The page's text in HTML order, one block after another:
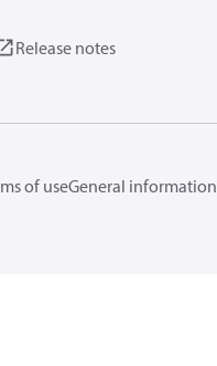
Release notes
of useGeneral information